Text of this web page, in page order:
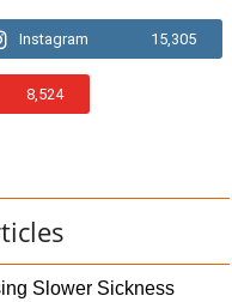
Instagram 15,305
8,524
Slower Sickness